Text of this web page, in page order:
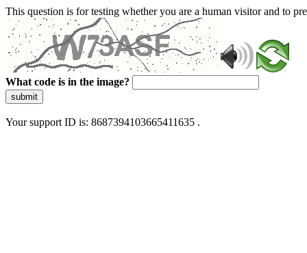
This question is for testing whether you are a human visitor and to
What code is in the image?
submit
Your support ID is: 8687394103665411635 .